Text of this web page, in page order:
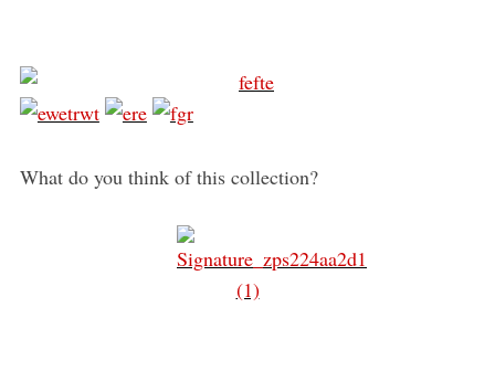
What do you think of this collection?